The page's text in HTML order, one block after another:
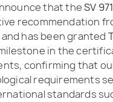
that theSV
recommendation
and has been granted
in the
confirming that
requirements
standards